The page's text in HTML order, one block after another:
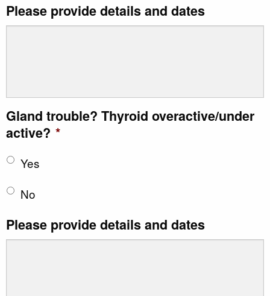
Please provide details and dates
Gland trouble? Thyroid overactive/under
active? *
Yes
No
Please provide details and dates